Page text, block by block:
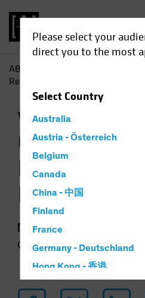
Please select your
direct you to the most
SelectCountry
Australia
Austria - Österreich
Belgium
Canada
China - 中国
Finland
France
Germany - Deutschland
Hong Kong - 香港
AB
Resets Valuation Landscape
Volatility Equities
Growth
Resets
Landscape
29 September 2022
3 min read